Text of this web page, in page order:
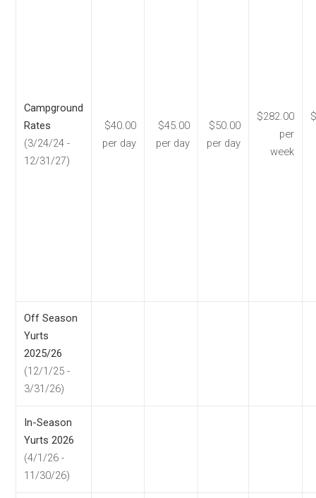
Campground
Rates
(3/24/24 -
12/31/27)
$40.00
per day
$45.00
per day
$50.00
per day
$282.00
per
week
Off Season
Yurts
2025/26
(12/1/25 -
3/31/26)
In-Season
Yurts 2026
(4/1/26 -
11/30/26)